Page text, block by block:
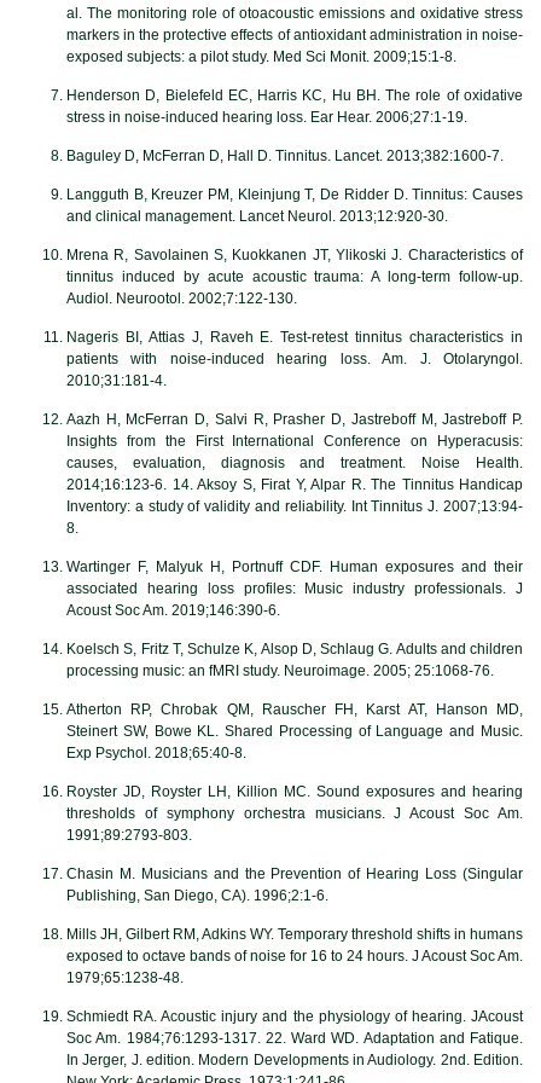
al. The monitoring role of otoacoustic emissions and oxidative stress
markers in the protective effects of antioxidant administration in noise-
exposed subjects: a pilot study. Med Sci Monit. 2009;15:1-8.
Henderson D, Bielefeld EC, Harris KC, Hu BH. The role of oxidative
stress in noise-induced hearing loss. Ear Hear. 2006;27:1-19.
Baguley D, McFerran D, Hall D. Tinnitus. Lancet. 2013;382:1600-7.
Langguth B, Kreuzer PM, Kleinjung T, De Ridder D. Tinnitus: Causes
and clinical management. Lancet Neurol. 2013;12:920-30.
Mrena R, Savolainen S, Kuokkanen JT, Ylikoski J. Characteristics of
tinnitus induced by acute acoustic trauma: A long-term follow-up.
Audiol. Neurootol. 2002;7:122-130.
Nageris BI, Attias J, Raveh E. Test-retest tinnitus characteristics in
patients with noise-induced hearing loss. Am. J. Otolaryngol.
2010;31:181-4.
Aazh H, McFerran D, Salvi R, Prasher D, Jastreboff M, Jastreboff P.
Insights from the First International Conference on Hyperacusis:
causes, evaluation, diagnosis and treatment. Noise Health.
2014;16:123-6. 14. Aksoy S, Firat Y, Alpar R. The Tinnitus Handicap
Inventory: a study of validity and reliability. Int Tinnitus J. 2007;13:94-
8.
Wartinger F, Malyuk H, Portnuff CDF. Human exposures and their
associated hearing loss profiles: Music industry professionals. J
Acoust Soc Am. 2019;146:390-6.
Koelsch S, Fritz T, Schulze K, Alsop D, Schlaug G. Adults and children
processing music: an fMRI study. Neuroimage. 2005; 25:1068-76.
Atherton RP, Chrobak QM, Rauscher FH, Karst AT, Hanson MD,
Steinert SW, Bowe KL. Shared Processing of Language and Music.
Exp Psychol. 2018;65:40-8.
Royster JD, Royster LH, Killion MC. Sound exposures and hearing
thresholds of symphony orchestra musicians. J Acoust Soc Am.
1991;89:2793-803.
Chasin M. Musicians and the Prevention of Hearing Loss (Singular
Publishing, San Diego, CA). 1996;2:1-6.
Mills JH, Gilbert RM, Adkins WY. Temporary threshold shifts in humans
exposed to octave bands of noise for 16 to 24 hours. J Acoust Soc Am.
1979;65:1238-48.
Schmiedt RA. Acoustic injury and the physiology of hearing. JAcoust
Soc Am. 1984;76:1293-1317. 22. Ward WD. Adaptation and Fatique.
In Jerger, J. edition. Modern Developments in Audiology. 2nd. Edition.